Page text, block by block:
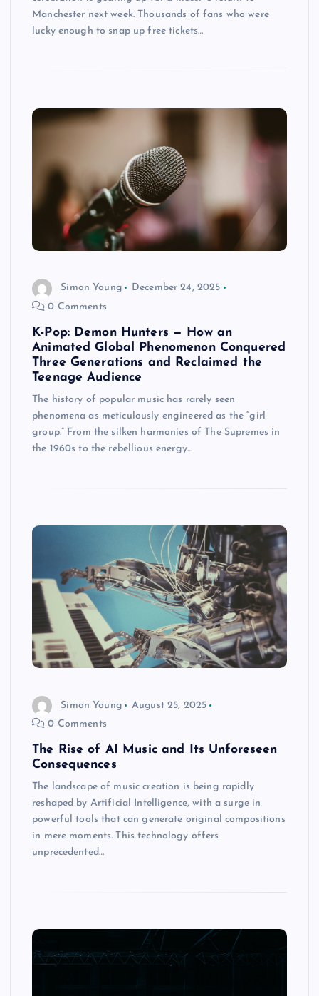
Manchester next week. Thousands of fans who were
lucky enough to snap up free tickets…
Simon Young
December 24, 2025
0 Comments
K-Pop: Demon Hunters — How an
Animated Global Phenomenon Conquered
Three Generations and Reclaimed the
Teenage Audience
The history of popular music has rarely seen
phenomena as meticulously engineered as the “girl
group.” From the silken harmonies of The Supremes in
the 1960s to the rebellious energy…
Simon Young
August 25, 2025
0 Comments
The Rise of AI Music and Its Unforeseen
Consequences
The landscape of music creation is being rapidly
reshaped by Artificial Intelligence, with a surge in
powerful tools that can generate original compositions
in mere moments. This technology offers
unprecedented…